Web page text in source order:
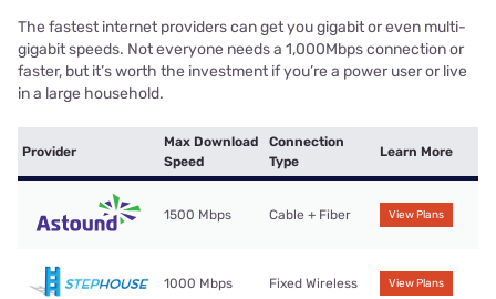
The fastest internet providers can get you gigabit or even multi-
gigabit speeds. Not everyone needs a 1,000Mbps connection or
faster, but it’s worth the investment if you’re a power user or live
in a large household.
Provider
Max Download
Speed
Connection
Type
Learn More
1500 Mbps Cable + Fiber View Plans
1000 Mbps Fixed Wireless View Plans